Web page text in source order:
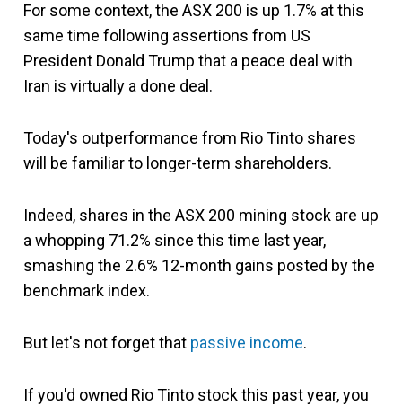
For some context, the ASX 200 is up 1.7% at this
same time following assertions from US
President Donald Trump that a peace deal with
Iran is virtually a done deal.
Today's outperformance from Rio Tinto shares
will be familiar to longer-term shareholders.
Indeed, shares in the ASX 200 mining stock are up
a whopping 71.2% since this time last year,
smashing the 2.6% 12-month gains posted by the
benchmark index.
But let's not forget that passive income.
If you'd owned Rio Tinto stock this past year, you